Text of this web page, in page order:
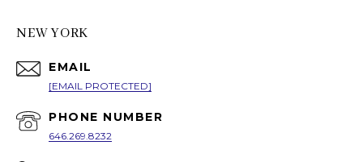
NEW YORK
EMAIL
[EMAIL PROTECTED]
PHONE NUMBER
646.269.8232